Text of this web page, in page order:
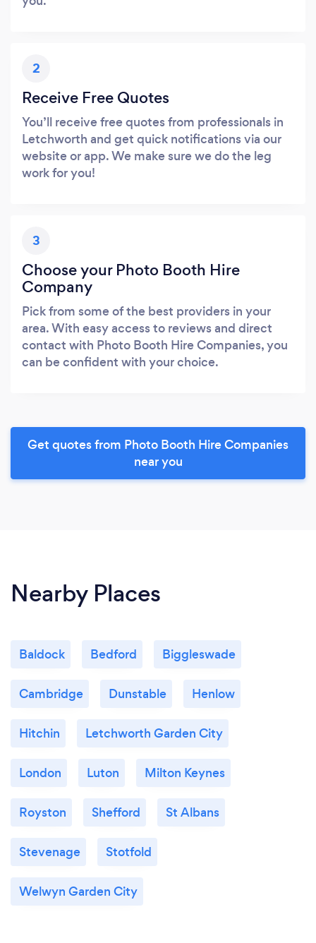
2
Receive Free Quotes
You’ll receive free quotes from professionals in
Letchworth and get quick notifications via our
website or app. We make sure we do the leg
work for you!
3
Choose your Photo Booth Hire
Company
Pick from some of the best providers in your
area. With easy access to reviews and direct
contact with Photo Booth Hire Companies, you
can be confident with your choice.
Get quotes from Photo Booth Hire Companies
near you
Nearby Places
Baldock Bedford Biggleswade
Cambridge Dunstable Henlow
Hitchin Letchworth Garden City
London Luton Milton Keynes
Royston Shefford St Albans
Stevenage Stotfold
Welwyn Garden City